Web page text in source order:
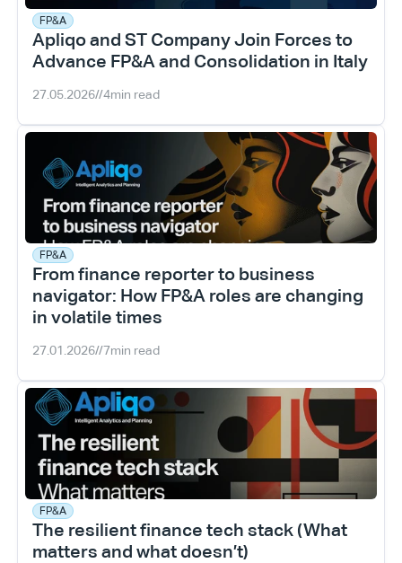
FP&A
Apliqo and ST Company Join Forces to
Advance FP&A and Consolidation in Italy
27.05.2026//4min read
FP&A
From finance reporter to business
navigator: How FP&A roles are changing
in volatile times
27.01.2026//7min read
FP&A
The resilient finance tech stack (What
matters and what doesn’t)